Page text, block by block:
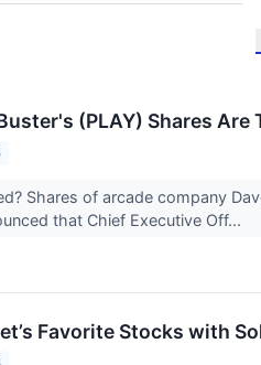
(PLAY) Shares
Shares of arcade company
that Chief Executive Off...
Favorite Stocks with